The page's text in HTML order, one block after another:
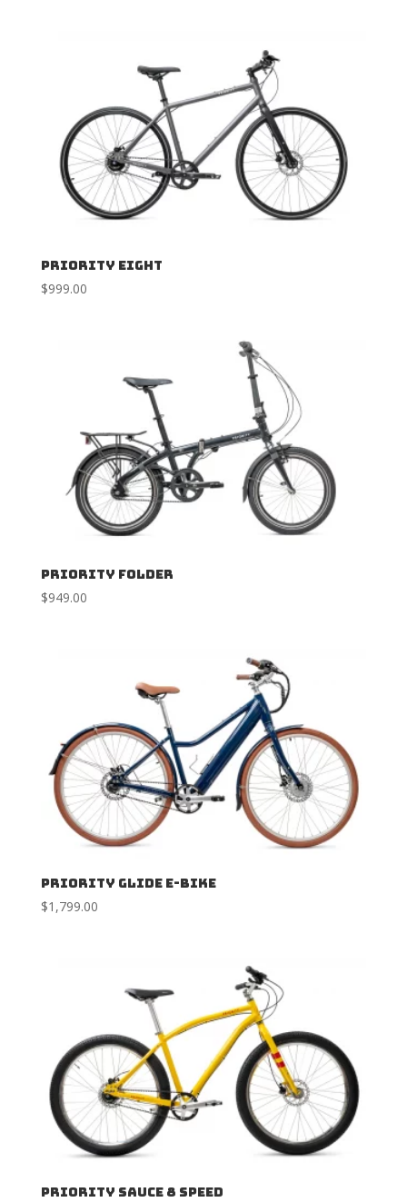
Priority Eight
$999.00
Priority Folder
$949.00
Priority Glide E-Bike
$1,799.00
Priority Sauce 8 Speed